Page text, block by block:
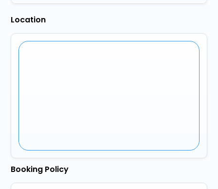
Location
Booking Policy